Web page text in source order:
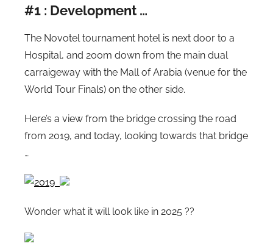
#1 : Development …
The Novotel tournament hotel is next door to a
Hospital, and 200m down from the main dual
carraigeway with the Mall of Arabia (venue for the
World Tour Finals) on the other side.
Here’s a view from the bridge crossing the road
from 2019, and today, looking towards that bridge
…
Wonder what it will look like in 2025 ??